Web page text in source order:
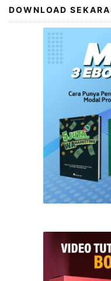
DOWNLOAD